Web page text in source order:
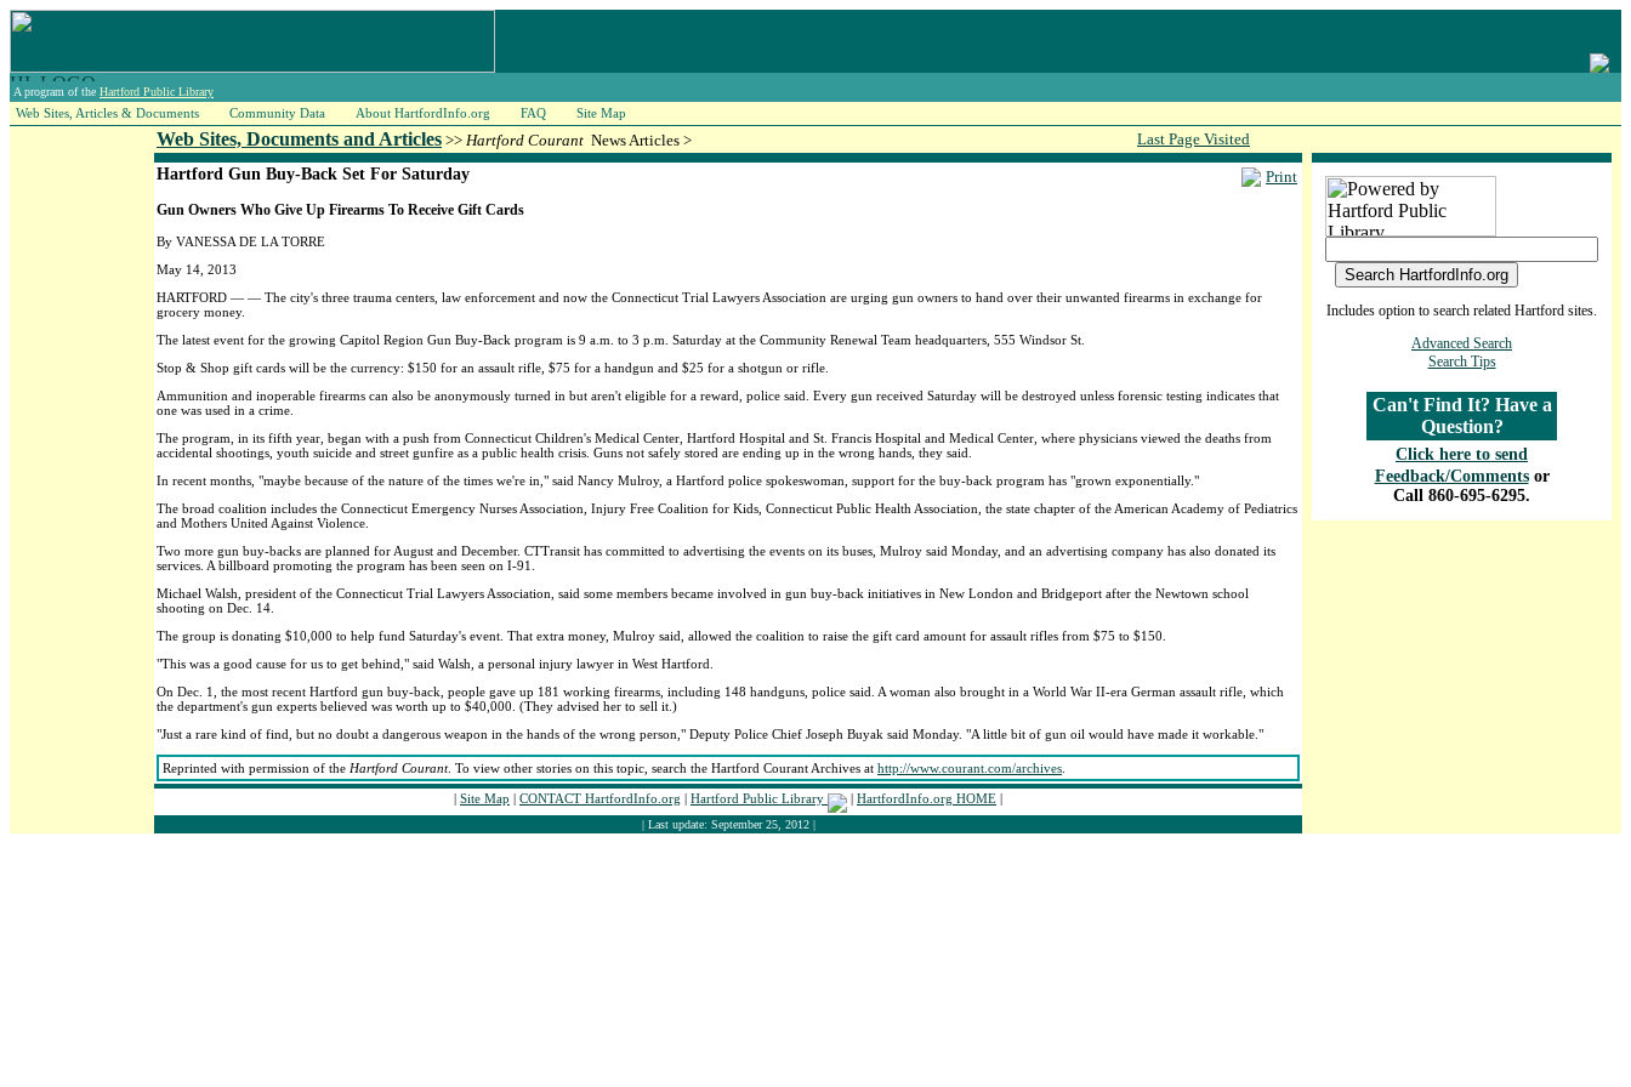
A program of the Hartford Public Library
Web Sites, Articles & Documents Community Data About HartfordInfo.org FAQ Site Map
Web Sites, Documents and Articles >> Hartford Courant News Articles > Last Page Visited
Print
Hartford Gun Buy-Back Set For Saturday
Gun Owners Who Give Up Firearms To Receive Gift Cards
By VANESSA DE LA TORRE
May 14, 2013
HARTFORD — — The city's three trauma centers, law enforcement and now the Connecticut Trial Lawyers Association are urging gun owners to hand over their unwanted firearms in exchange for
grocery money.
The latest event for the growing Capitol Region Gun Buy-Back program is 9 a.m. to 3 p.m. Saturday at the Community Renewal Team headquarters, 555 Windsor St.
Stop & Shop gift cards will be the currency: $150 for an assault rifle, $75 for a handgun and $25 for a shotgun or rifle.
Ammunition and inoperable firearms can also be anonymously turned in but aren't eligible for a reward, police said. Every gun received Saturday will be destroyed unless forensic testing indicates that
one was used in a crime.
The program, in its fifth year, began with a push from Connecticut Children's Medical Center, Hartford Hospital and St. Francis Hospital and Medical Center, where physicians viewed the deaths from
accidental shootings, youth suicide and street gunfire as a public health crisis. Guns not safely stored are ending up in the wrong hands, they said.
In recent months, "maybe because of the nature of the times we're in," said Nancy Mulroy, a Hartford police spokeswoman, support for the buy-back program has "grown exponentially."
The broad coalition includes the Connecticut Emergency Nurses Association, Injury Free Coalition for Kids, Connecticut Public Health Association, the state chapter of the American Academy of Pediatrics
and Mothers United Against Violence.
Two more gun buy-backs are planned for August and December. CTTransit has committed to advertising the events on its buses, Mulroy said Monday, and an advertising company has also donated its
services. A billboard promoting the program has been seen on I-91.
Michael Walsh, president of the Connecticut Trial Lawyers Association, said some members became involved in gun buy-back initiatives in New London and Bridgeport after the Newtown school
shooting on Dec. 14.
The group is donating $10,000 to help fund Saturday's event. That extra money, Mulroy said, allowed the coalition to raise the gift card amount for assault rifles from $75 to $150.
"This was a good cause for us to get behind," said Walsh, a personal injury lawyer in West Hartford.
On Dec. 1, the most recent Hartford gun buy-back, people gave up 181 working firearms, including 148 handguns, police said. A woman also brought in a World War II-era German assault rifle, which
the department's gun experts believed was worth up to $40,000. (They advised her to sell it.)
"Just a rare kind of find, but no doubt a dangerous weapon in the hands of the wrong person," Deputy Police Chief Joseph Buyak said Monday. "A little bit of gun oil would have made it workable."
Reprinted with permission of the Hartford Courant. To view other stories on this topic, search the Hartford Courant Archives at http://www.courant.com/archives
| Site Map | CONTACT HartfordInfo.org | Hartford Public Library | HartfordInfo.org HOME |
| Last update: September 25, 2012 |
Includes option to search related Hartford sites.
Advanced Search
Search Tips
Can't Find It? Have a
Question?
Click here to send
Feedback/Comments or
Call 860-695-6295.